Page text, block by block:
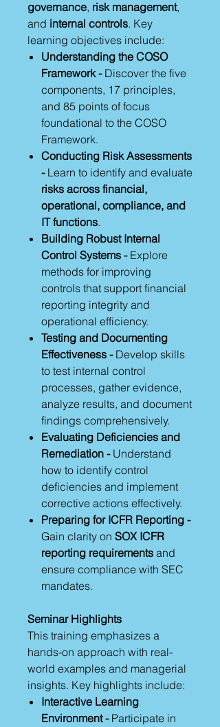
governance, risk management,
and internal controls. Key
learning objectives include:
Understanding the COSO
Framework - Discover the five
components, 17 principles,
and 85 points of focus
foundational to the COSO
Framework.
Conducting Risk Assessments
- Learn to identify and evaluate
risks across financial,
operational, compliance, and
IT functions.
Building Robust Internal
Control Systems - Explore
methods for improving
controls that support financial
reporting integrity and
operational efficiency.
Testing and Documenting
Effectiveness - Develop skills
to test internal control
processes, gather evidence,
analyze results, and document
findings comprehensively.
Evaluating Deficiencies and
Remediation - Understand
how to identify control
deficiencies and implement
corrective actions effectively.
Preparing for ICFR Reporting -
Gain clarity on SOX ICFR
reporting requirements and
ensure compliance with SEC
mandates.
Seminar Highlights
This training emphasizes a
hands-on approach with real-
world examples and managerial
insights. Key highlights include:
Interactive Learning
Environment - Participate in